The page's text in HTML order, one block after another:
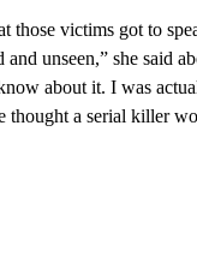
those victims got to
unseen,” she said
about it. I was
thought a serial killer